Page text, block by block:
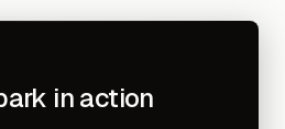
in action